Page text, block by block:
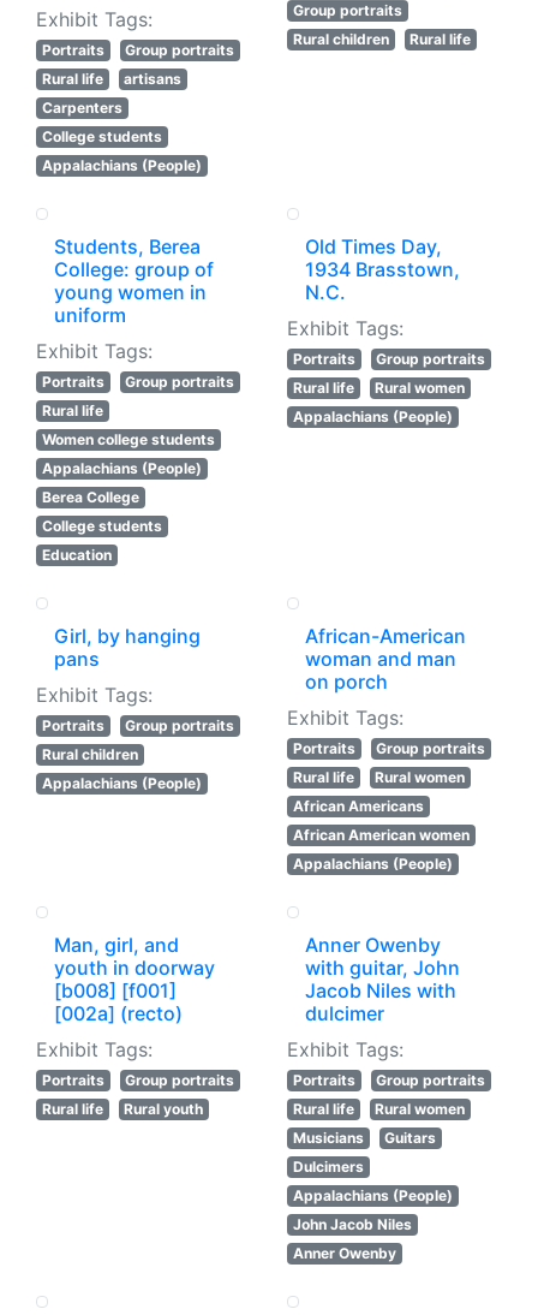
Exhibit Tags:
Portraits
Group portraits
Rural life
artisans
Carpenters
College students
Appalachians (People)
Group portraits
Rural children
Rural life
Students, Berea
College: group of
young women in
uniform
Exhibit Tags:
Portraits
Group portraits
Rural life
Women college students
Appalachians (People)
Berea College
College students
Education
Old Times Day,
1934 Brasstown,
N.C.
Exhibit Tags:
Portraits
Group portraits
Rural life
Rural women
Appalachians (People)
Girl, by hanging
pans
Exhibit Tags:
Portraits
Group portraits
Rural children
Appalachians (People)
African-American
woman and man
on porch
Exhibit Tags:
Portraits
Group portraits
Rural life
Rural women
African Americans
African American women
Appalachians (People)
Man, girl, and
youth in doorway
[b008] [f001]
[002a] (recto)
Exhibit Tags:
Portraits
Group portraits
Rural life
Rural youth
Anner Owenby
with guitar, John
Jacob Niles with
dulcimer
Exhibit Tags:
Portraits
Group portraits
Rural life
Rural women
Musicians
Guitars
Dulcimers
Appalachians (People)
John Jacob Niles
Anner Owenby